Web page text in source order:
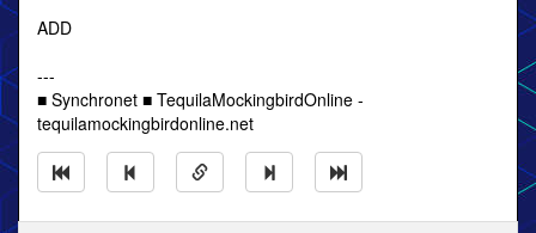
ADD
---
■ Synchronet ■ TequilaMockingbirdOnline -
tequilamockingbirdonline.net